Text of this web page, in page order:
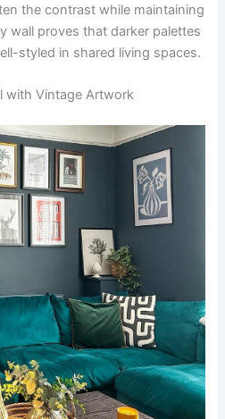
the contrast while maintaining
wall proves that darker palettes
styled in shared living spaces.
with Vintage Artwork